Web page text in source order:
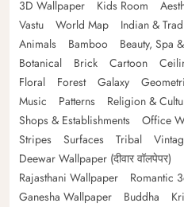
3D Wallpaper
Kids Room
Vastu
World Map Indian &
Animals
Bamboo Beauty, Spa
Botanical
Brick Cartoon
Floral
Forest Galaxy
Music
Patterns Religion &
Shops & Establishments
Office
Stripes
Surfaces Tribal
Deewar Wallpaper (दीवार वॉलपेपर)
Rajasthani Wallpaper
Romantic
Ganesha Wallpaper
Buddha